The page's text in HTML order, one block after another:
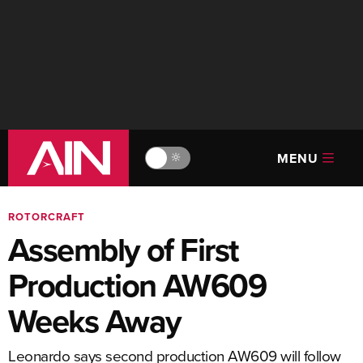
🔆 MENU
ROTORCRAFT
Assembly of First
Production AW609
Weeks Away
Leonardo says second production AW609 will follow